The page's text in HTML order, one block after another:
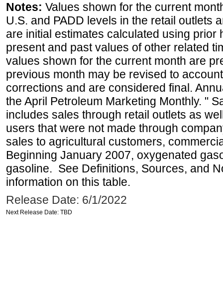
Notes: Values shown for the current
U.S. and PADD levels in the retail outlets
are initial estimates calculated using prior
present and past values of other related
values shown for the current month are
previous month may be revised to
corrections and are considered final.
the April Petroleum Marketing Monthly. "
includes sales through retail outlets as
users that were not made through
sales to agricultural customers,
Beginning January 2007, oxygenated
gasoline. See Definitions, Sources, and
information on this table.
Release Date: 6/1/2022
Next Release Date: TBD